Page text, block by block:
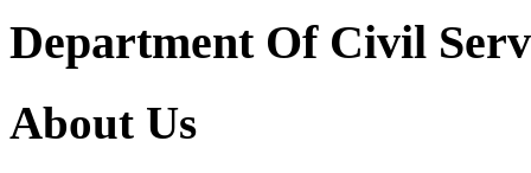
Department Of Civil
About Us